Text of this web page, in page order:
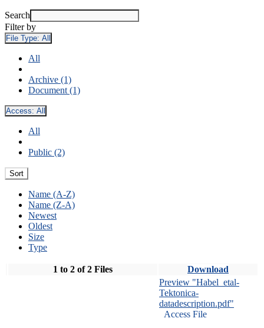
Search
Filter by
File Type: All
All
Archive (1)
Document (1)
Access: All
All
Public (2)
Sort
Name (A-Z)
Name (Z-A)
Newest
Oldest
Size
Type
1 to 2 of 2 Files Download
Preview "Habel_etal-
Tektonica-
datadescription.pdf"
Access File